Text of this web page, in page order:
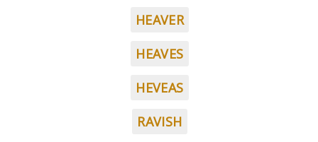
HEAVER
HEAVES
HEVEAS
RAVISH